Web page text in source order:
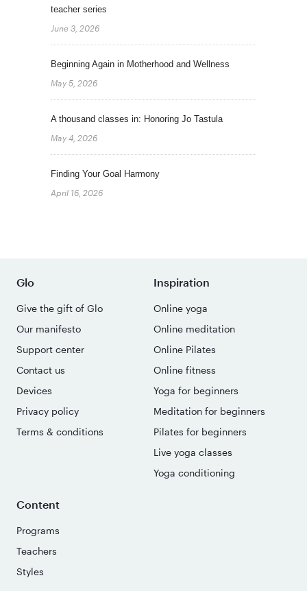
teacher series
June 3, 2026
Beginning Again in Motherhood and Wellness
May 5, 2026
A thousand classes in: Honoring Jo Tastula
May 4, 2026
Finding Your Goal Harmony
April 16, 2026
Glo
Give the gift of Glo
Our manifesto
Support center
Contact us
Devices
Privacy policy
Terms & conditions
Inspiration
Online yoga
Online meditation
Online Pilates
Online fitness
Yoga for beginners
Meditation for beginners
Pilates for beginners
Live yoga classes
Yoga conditioning
Content
Programs
Teachers
Styles